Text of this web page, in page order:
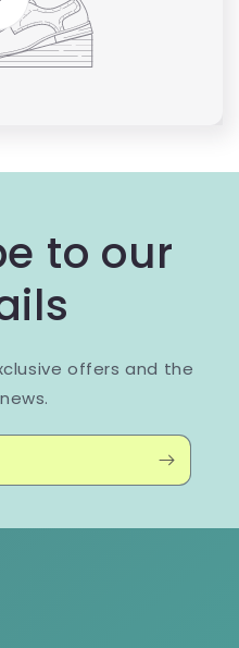
to our
offers and the